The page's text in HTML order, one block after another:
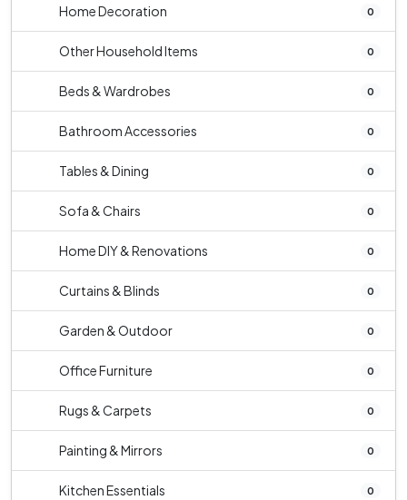
Home Decoration 0
Other Household Items 0
Beds & Wardrobes 0
Bathroom Accessories 0
Tables & Dining 0
Sofa & Chairs 0
Home DIY & Renovations 0
Curtains & Blinds 0
Garden & Outdoor 0
Office Furniture 0
Rugs & Carpets 0
Painting & Mirrors 0
Kitchen Essentials 0